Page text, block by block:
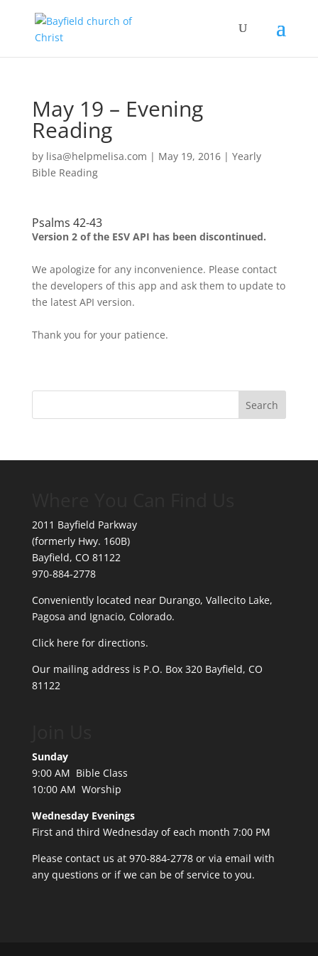
May 19 – Evening
Reading
by lisa@helpmelisa.com | May 19, 2016| Yearly
Bible Reading
Psalms 42-43
Version 2 of the ESV API has been discontinued.
We apologize for any inconvenience. Please contact
the developers of this app and ask them to update to
the latest API version.
Thank you for your patience.
2011 Bayfield Parkway
(formerly Hwy. 160B)
Bayfield, CO 81122
970-884-2778
Conveniently located near Durango, Vallecito Lake,
Pagosa and Ignacio, Colorado.
Click here for directions.
Our mailing address is P.O. Box 320 Bayfield, CO
81122
Sunday
9:00 AM Bible Class
10:00 AM Worship
Wednesday Evenings
First and third Wednesday of each month 7:00 PM
Please contact us at 970-884-2778 or via email with
any questions or if we can be of service to you.